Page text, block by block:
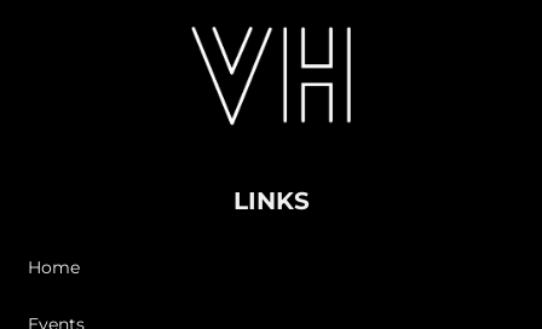
LINKS
Home
Events